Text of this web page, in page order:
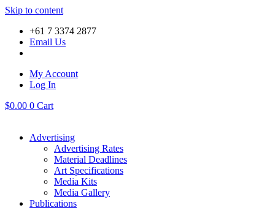
Skip to content
+61 7 3374 2877
Email Us
My Account
Log In
$0.00 0 Cart
Advertising
Advertising Rates
Material Deadlines
Art Specifications
Media Kits
Media Gallery
Publications